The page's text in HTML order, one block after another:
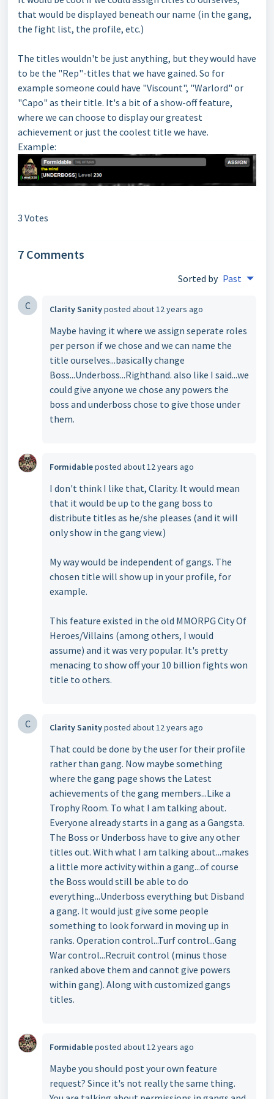
that would be displayed beneath our name (in the gang,
the fight list, the profile, etc.)
The titles wouldn't be just anything, but they would have
to be the "Rep"-titles that we have gained. So for
example someone could have "Viscount", "Warlord" or
"Capo" as their title. It's a bit of a show-off feature,
where we can choose to display our greatest
achievement or just the coolest title we have.
Example:
3 Votes
7 Comments
Sorted by Past
C Clarity Sanityposted about 12 years ago
Maybe having it where we assign seperate roles
per person if we chose and we can name the
title ourselves...basically change
Boss...Underboss...Righthand. also like I said...we
could give anyone we chose any powers the
boss and underboss chose to give those under
them.
Formidableposted about 12 years ago
I don't think I like that, Clarity. It would mean
that it would be up to the gang boss to
distribute titles as he/she pleases (and it will
only show in the gang view.)
My way would be independent of gangs. The
chosen title will show up in your profile, for
example.
This feature existed in the old MMORPG City Of
Heroes/Villains (among others, I would
assume) and it was very popular. It's pretty
menacing to show off your 10 billion fights won
title to others.
C Clarity Sanityposted about 12 years ago
That could be done by the user for their profile
rather than gang. Now maybe something
where the gang page shows the Latest
achievements of the gang members...Like a
Trophy Room. To what I am talking about.
Everyone already starts in a gang as a Gangsta.
The Boss or Underboss have to give any other
titles out. With what I am talking about...makes
a little more activity within a gang...of course
the Boss would still be able to do
everything...Underboss everything but Disband
a gang. It would just give some people
something to look forward in moving up in
ranks. Operation control...Turf control...Gang
War control...Recruit control (minus those
ranked above them and cannot give powers
within gang). Along with customized gangs
titles.
Formidableposted about 12 years ago
Maybe you should post your own feature
request? Since it's not really the same thing.